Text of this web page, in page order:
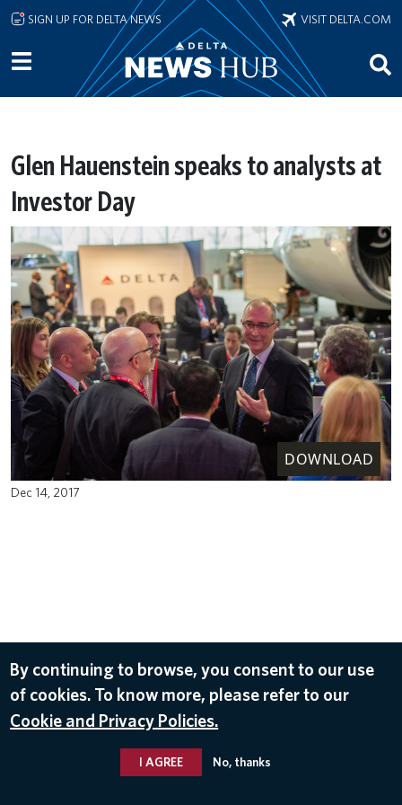
Skip to main content
SIGN UP FOR DELTA NEWS VISIT DELTA.COM
Glen Hauenstein speaks to analysts at
Investor Day
DOWNLOAD
Dec 14, 2017
By continuing to browse, you consent to our use
of cookies. To know more, please refer to our
Cookie and Privacy Policies.
I AGREE No, thanks